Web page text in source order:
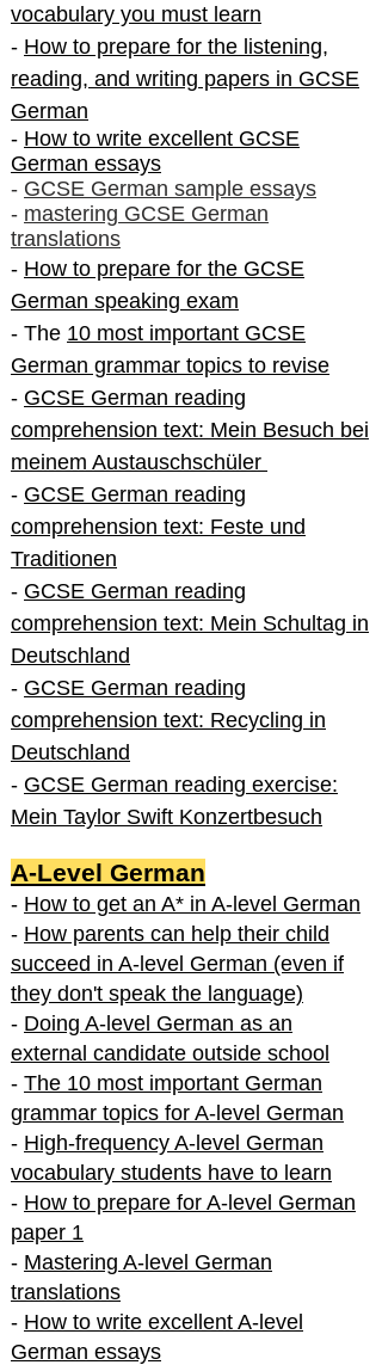
vocabulary you must learn
- How to prepare for the listening,
reading, and writing papers in GCSE
German
- How to write excellent GCSE
German essays
- GCSE German sample essays
- mastering GCSE German
translations
- How to prepare for the GCSE
German speaking exam
- The 10 most important GCSE
German grammar topics to revise
- GCSE German reading
comprehension text: Mein Besuch bei
meinem Austauschschüler
- GCSE German reading
comprehension text: Feste und
Traditionen
- GCSE German reading
comprehension text: Mein Schultag in
Deutschland
- GCSE German reading
comprehension text: Recycling in
Deutschland
- GCSE German reading exercise:
Mein Taylor Swift Konzertbesuch
A-Level German
- How to get an A* in A-level German
- How parents can help their child
succeed in A-level German (even if
they don't speak the language)
- Doing A-level German as an
external candidate outside school
- The 10 most important German
grammar topics for A-level German
- High-frequency A-level German
vocabulary students have to learn
- How to prepare for A-level German
paper 1
- Mastering A-level German
translations
- How to write excellent A-level
German essays